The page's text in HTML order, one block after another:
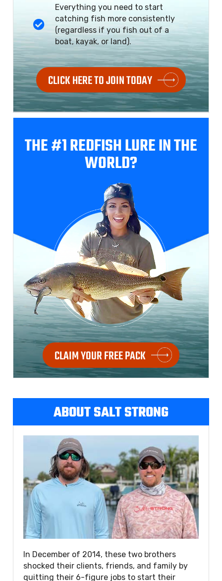
Everything you need to start
catching fish more consistently
(regardless if you fish out of a
boat, kayak, or land).
CLICK HERE TO JOIN TODAY
THE #1 REDFISHLURE IN THE
WORLD?
CLAIM YOUR FREE PACK
ABOUT SALT STRONG
In December of 2014, these two brothers
shocked their clients, friends, and family by
quitting their 6-figure jobs to start their